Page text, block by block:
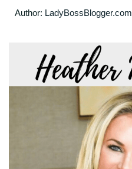
Author: LadyBossBlogger.com